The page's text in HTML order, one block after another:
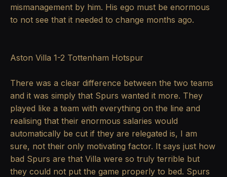
mismanagement by him. His ego must be enormous
to not see that it needed to change months ago.
Aston Villa 1-2 Tottenham Hotspur
There was a clear difference between the two teams
and it was simply that Spurs wanted it more. They
played like a team with everything on the line and
realising that their enormous salaries would
automatically be cut if they are relegated is, I am
sure, not their only motivating factor. It says just how
bad Spurs are that Villa were so truly terrible but
they could not put the game properly to bed. Spurs